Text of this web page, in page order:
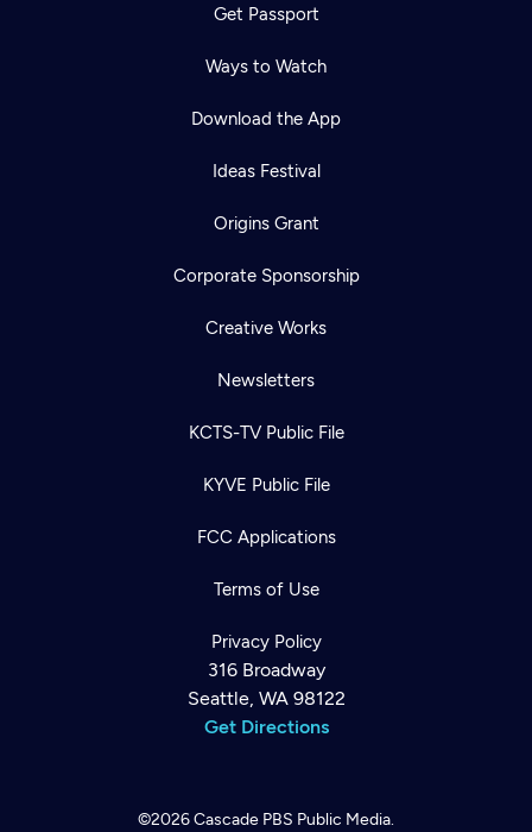
Get Passport
Ways to Watch
Download the App
Ideas Festival
Origins Grant
Corporate Sponsorship
Creative Works
Newsletters
KCTS-TV Public File
KYVE Public File
FCC Applications
Terms of Use
Privacy Policy
316 Broadway
Seattle, WA 98122
Get Directions
©2026Cascade PBS Public Media.